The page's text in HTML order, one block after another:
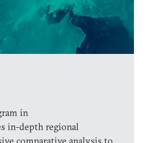
in
in-depth regional
comparative analysis to